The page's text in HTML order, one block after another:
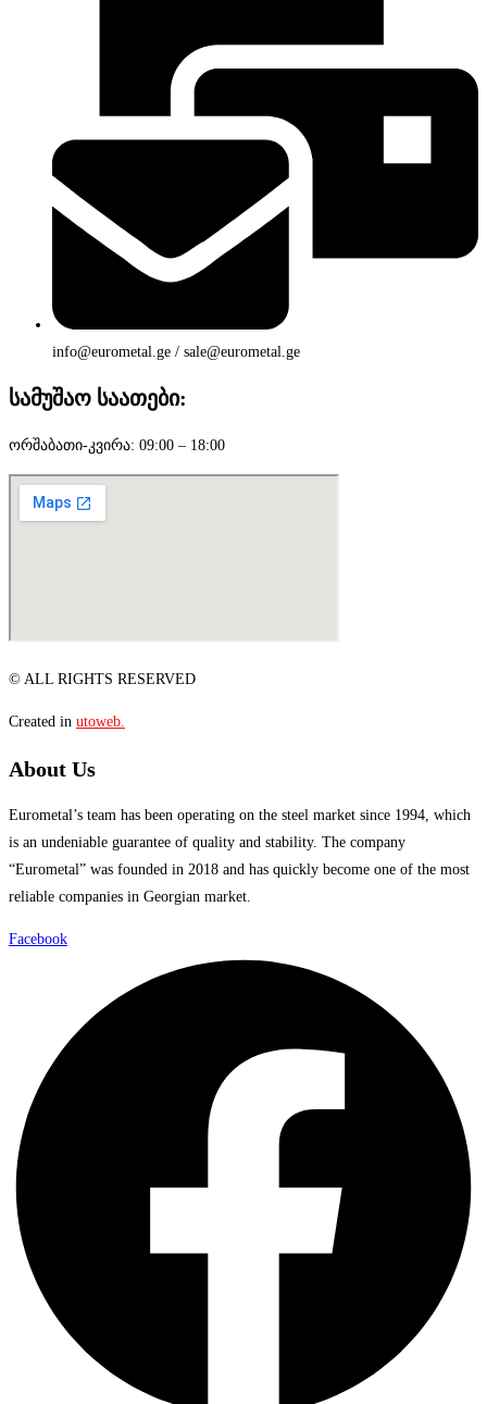
info@eurometal.ge / sale@eurometal.ge
სამუშაო საათები:
ორშაბათი-კვირა: 09:00 – 18:00
© ALL RIGHTS RESERVED
Created in utoweb.
About Us
Eurometal’s team has been operating on the steel market since 1994, which
is an undeniable guarantee of quality and stability. The company
“Eurometal” was founded in 2018 and has quickly become one of the most
reliable companies in Georgian market.
Facebook